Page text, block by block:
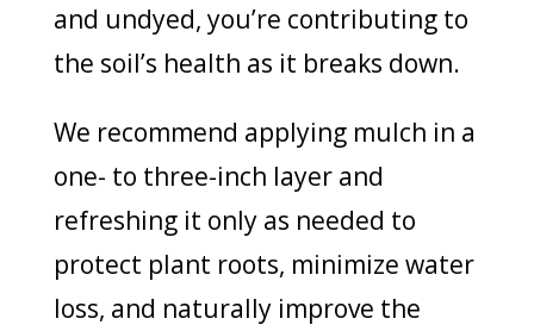
and undyed, you’re contributing to
the soil’s health as it breaks down.
We recommend applying mulch in a
one- to three-inch layer and
refreshing it only as needed to
protect plant roots, minimize water
loss, and naturally improve the